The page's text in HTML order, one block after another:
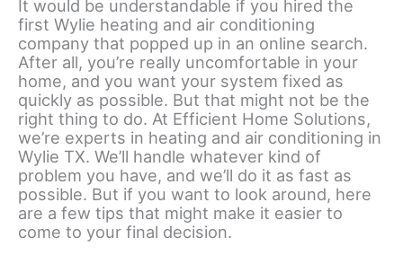
It would be understandable if you hired the
first Wylie heating and air conditioning
company that popped up in an online search.
After all, you’re really uncomfortable in your
home, and you want your system fixed as
quickly as possible. But that might not be the
right thing to do. At Efficient Home Solutions,
we’re experts in heating and air conditioning in
Wylie TX. We’ll handle whatever kind of
problem you have, and we’ll do it as fast as
possible. But if you want to look around, here
are a few tips that might make it easier to
come to your final decision.